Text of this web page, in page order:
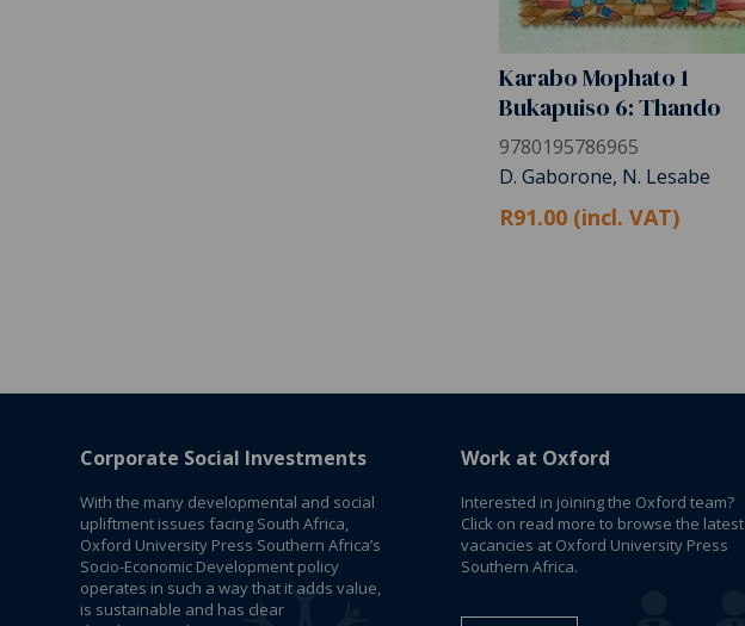
Karabo Mophato 1
Bukapuiso 6: Thando
9780195786965
D. Gaborone, N. Lesabe
R91.00 (incl. VAT)
Corporate Social Investments
With the many developmental and social
upliftment issues facing South Africa,
Oxford University Press Southern Africa’s
Socio-Economic Development policy
operates in such a way that it adds value,
is sustainable and has clear
Work at Oxford
Interested in joining the Oxford team?
Click on read more to browse the latest
vacancies at Oxford University Press
Southern Africa.